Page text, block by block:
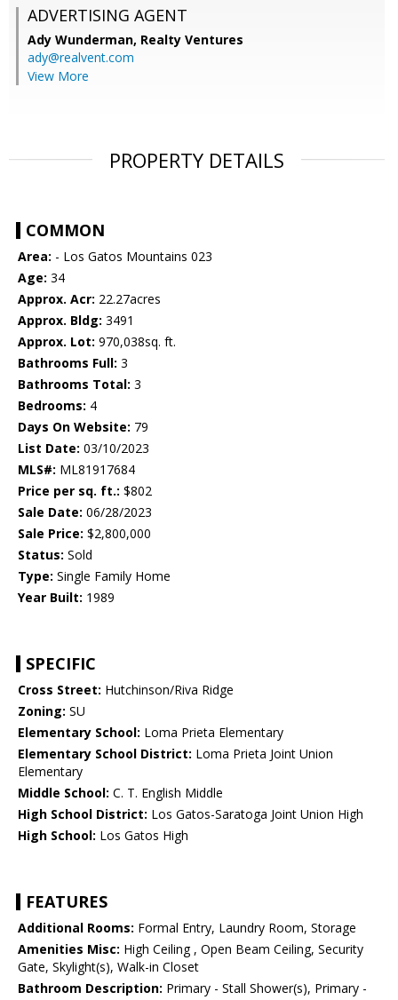
ADVERTISING AGENT
Ady Wunderman, Realty Ventures
ady@realvent.com
View More
PROPERTY DETAILS
COMMON
Area: - Los Gatos Mountains 023
Age: 34
Approx. Acr: 22.27acres
Approx. Bldg: 3491
Approx. Lot: 970,038sq. ft.
Bathrooms Full: 3
Bathrooms Total: 3
Bedrooms: 4
Days On Website: 79
List Date: 03/10/2023
MLS#: ML81917684
Price per sq. ft.: $802
Sale Date: 06/28/2023
Sale Price: $2,800,000
Status: Sold
Type: Single Family Home
Year Built: 1989
SPECIFIC
Cross Street: Hutchinson/Riva Ridge
Zoning: SU
Elementary School: Loma Prieta Elementary
Elementary School District: Loma Prieta Joint Union
Elementary
Middle School: C. T. English Middle
High School District: Los Gatos-Saratoga Joint Union High
High School: Los Gatos High
FEATURES
Additional Rooms: Formal Entry, Laundry Room, Storage
Amenities Misc: High Ceiling , Open Beam Ceiling, Security
Gate, Skylight(s), Walk-in Closet
Bathroom Description: Primary - Stall Shower(s), Primary -